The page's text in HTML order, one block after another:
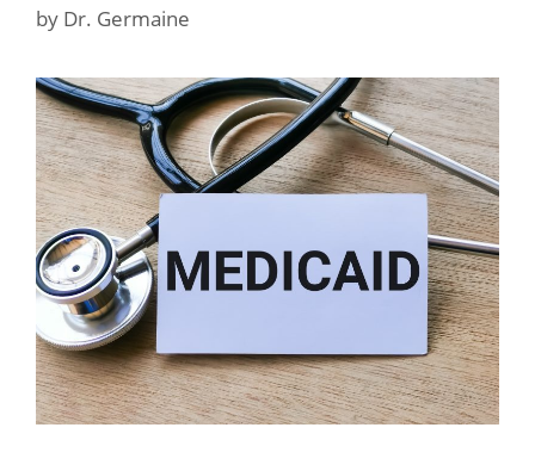
by Dr. Germaine